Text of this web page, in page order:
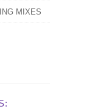
MIXES